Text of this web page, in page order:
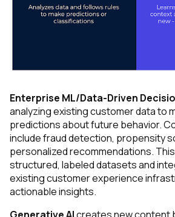
Enterprise ML/Data-Driven
analyzing existing customer data to
predictions about future behavior.
include fraud detection, propensity
personalized recommendations.
structured, labeled datasets and
existing customer experience
actionable insights.